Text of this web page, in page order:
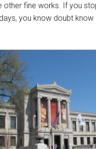
other fine works. If you
you know doubt know